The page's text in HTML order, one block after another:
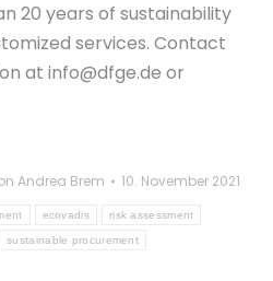
20 years of sustainability
services. Contact
at info@dfge.de or
Andrea Brem
10. November 2021
ecovadis risk assessment
sustainable procurement